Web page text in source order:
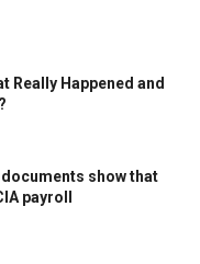
Really Happened and
show that
payroll